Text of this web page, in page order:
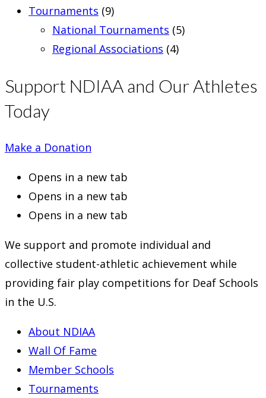
Tournaments (9)
National Tournaments (5)
Regional Associations (4)
Support NDIAA and Our Athletes
Today
Make a Donation
Opens in a new tab
Opens in a new tab
Opens in a new tab
We support and promote individual and
collective student-athletic achievement while
providing fair play competitions for Deaf Schools
in the U.S.
About NDIAA
Wall Of Fame
Member Schools
Tournaments